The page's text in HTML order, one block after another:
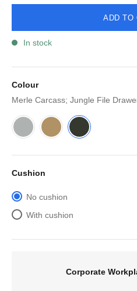
ADD TO
In stock
Colour
Merle Carcass; Jungle File
Cushion
No cushion
With cushion
Corporate